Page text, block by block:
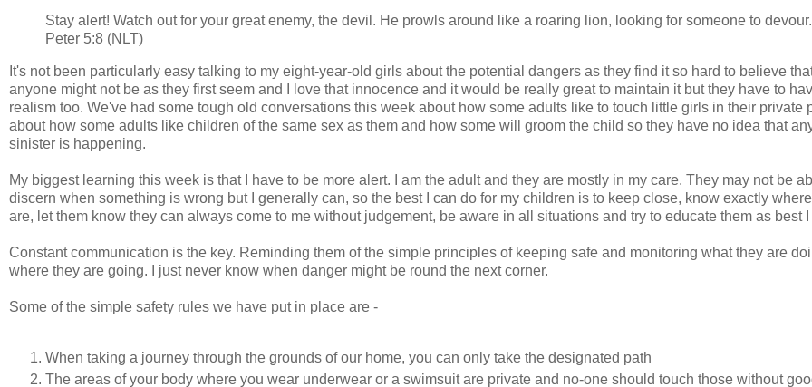
Stay alert! Watch out for your great enemy, the devil. He prowls around like a roaring lion, looking for someone to
Peter 5:8 (NLT)
It's not been particularly easy talking to my eight-year-old girls about the potential dangers as they find it so hard to believe
anyone might not be as they first seem and I love that innocence and it would be really great to maintain it but they have to
realism too. We've had some tough old conversations this week about how some adults like to touch little girls in their private
about how some adults like children of the same sex as them and how some will groom the child so they have no idea that
sinister is happening.
My biggest learning this week is that I have to be more alert. I am the adult and they are mostly in my care. They may not be
discern when something is wrong but I generally can, so the best I can do for my children is to keep close, know exactly
are, let them know they can always come to me without judgement, be aware in all situations and try to educate them as best I
Constant communication is the key. Reminding them of the simple principles of keeping safe and monitoring what they are
where they are going. I just never know when danger might be round the next corner.
Some of the simple safety rules we have put in place are -
When taking a journey through the grounds of our home, you can only take the designated path
The areas of your body where you wear underwear or a swimsuit are private and no-one should touch those without